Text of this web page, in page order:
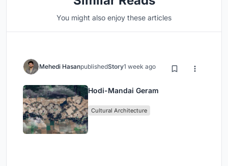
You might also enjoy these articles
Mehedi HasanpublishedStory1 week ago
Hodi-Mandai Geram
Cultural Architecture